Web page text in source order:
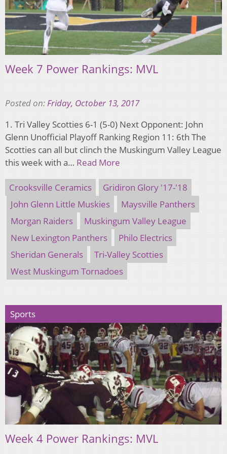
Week 7 Power Rankings: MVL
Posted on: Friday, October 13, 2017
1. Tri Valley Scotties 6-1 (5-0) Next Opponent: John
Glenn Unofficial Playoff Ranking Region 11: 6th The
Scotties can all but clinch the Muskingum Valley League
this week with a… Read More
Crooksville Ceramics
Gridiron Glory '17-'18
John Glenn Little Muskies
Maysville Panthers
Morgan Raiders
Muskingum Valley League
New Lexington Panthers
Philo Electrics
Sheridan Generals
Tri-Valley Scotties
West Muskingum Tornadoes
Sports
Week 4 Power Rankings: MVL